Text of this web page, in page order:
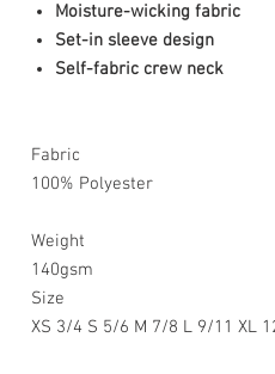
Moisture-wicking fabric
Set-in sleeve design
Self-fabric crew neck
Fabric
100% Polyester
Weight
140gsm
Size
XS 3/4 S 5/6 M 7/8 L 9/11 XL